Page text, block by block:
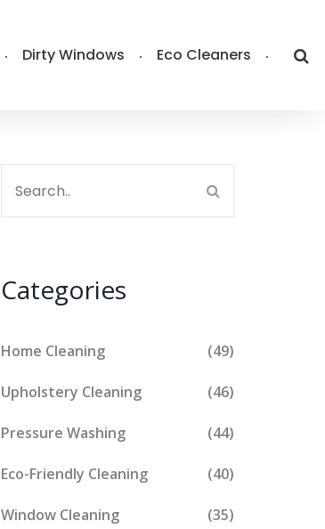
Dirty Windows Eco Cleaners
Categories
Home Cleaning (49)
Upholstery Cleaning (46)
Pressure Washing (44)
Eco-Friendly Cleaning (40)
Window Cleaning (35)